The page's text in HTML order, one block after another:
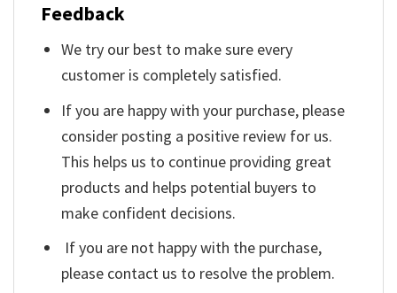
Feedback
We try our best to make sure every
customer is completely satisfied.
If you are happy with your purchase, please
consider posting a positive review for us.
This helps us to continue providing great
products and helps potential buyers to
make confident decisions.
If you are not happy with the purchase,
please contact us to resolve the problem.